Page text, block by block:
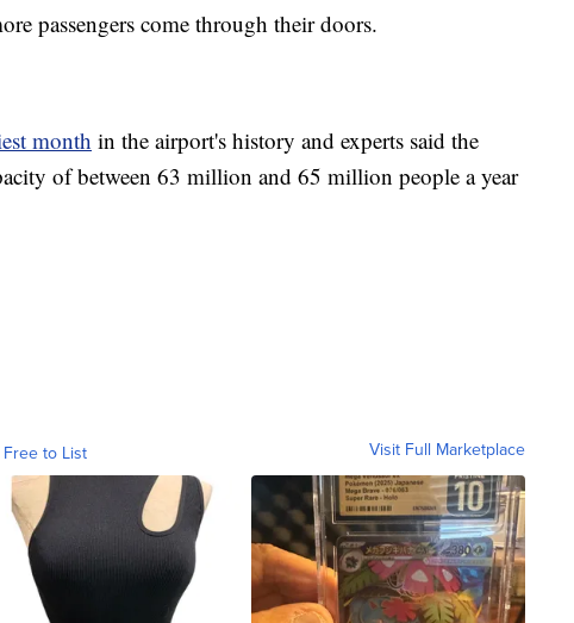
passengers come through their doors.
month in the airport's history and experts said the
of between 63 million and 65 million people a year
to List Visit Full Marketplace